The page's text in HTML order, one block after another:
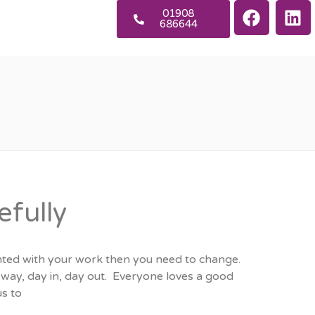
01908
686644
with your work then you need to change.
day in, day out. Everyone loves a good
to